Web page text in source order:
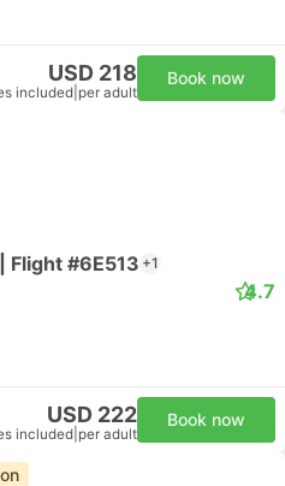
USD 218
included per adult
Book now
Flight #6E513 +1
4.7
USD 222
included per adult
Book now